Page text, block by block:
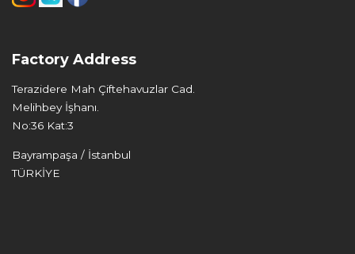
Factory Address
Terazidere Mah Çiftehavuzlar Cad.
Melihbey İşhanı.
No:36 Kat:3
Bayrampaşa / İstanbul
TÜRKİYE